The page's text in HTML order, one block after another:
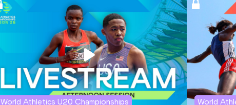
World Athletics U20 Championships World